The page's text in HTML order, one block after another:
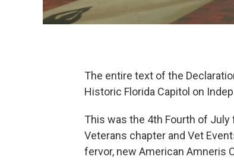
The entire text of the
Historic Florida Capitol on
This was the 4th Fourth of
Veterans chapter and Vet
fervor, new American Amneris